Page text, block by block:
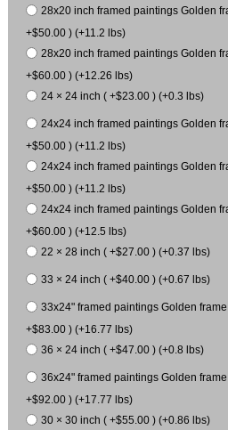
28x20 inch framed paintings Golden
+$50.00 ) (+11.2 lbs)
28x20 inch framed paintings Golden
+$60.00 ) (+12.26 lbs)
24 × 24 inch ( +$23.00 ) (+0.3 lbs)
24x24 inch framed paintings Golden
+$50.00 ) (+11.2 lbs)
24x24 inch framed paintings Golden
+$50.00 ) (+11.2 lbs)
24x24 inch framed paintings Golden
+$60.00 ) (+12.5 lbs)
22 × 28 inch ( +$27.00 ) (+0.37 lbs)
33 × 24 inch ( +$40.00 ) (+0.67 lbs)
33x24" framed paintings Golden
+$83.00 ) (+16.77 lbs)
36 × 24 inch ( +$47.00 ) (+0.8 lbs)
36x24" framed paintings Golden
+$92.00 ) (+17.77 lbs)
30 × 30 inch ( +$55.00 ) (+0.86 lbs)